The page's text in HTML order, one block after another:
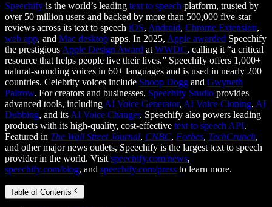
Speechify is the world’s leading text to speech platform, trusted by
over 50 million users and backed by more than 500,000 five-star
reviews across its text to speech iOS, Android, Chrome Extension,
web app, and Mac desktop apps. In 2025, Apple awarded Speechify
the prestigious Apple Design Award at WWDC, calling it “a critical
resource that helps people live their lives.” Speechify offers 1,000+
natural-sounding voices in 60+ languages and is used in nearly 200
countries. Celebrity voices include Snoop Dogg and Gwyneth
Paltrow. For creators and businesses, Speechify Studio provides
advanced tools, including AI Voice Generator, AI Voice Cloning, AI
Dubbing, and its AI Voice Changer. Speechify also powers leading
products with its high-quality, cost-effective text to speech API.
Featured in The Wall Street Journal, CNBC, Forbes, TechCrunch,
and other major news outlets, Speechify is the largest text to speech
provider in the world. Visit speechify.com/news,
speechify.com/blog, and speechify.com/press to learn more.
Table of Contents